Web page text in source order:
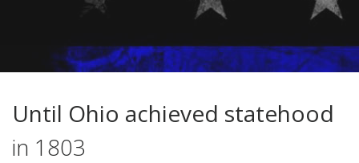
Until Ohio achieved statehood
in 1803